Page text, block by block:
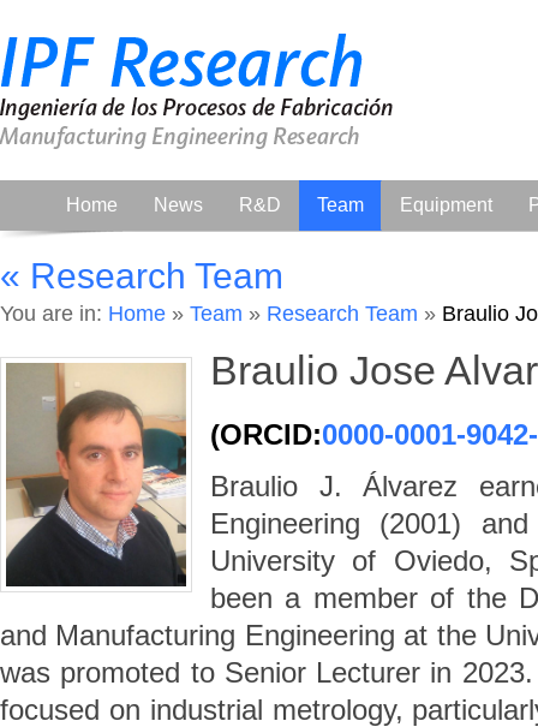
Home News R&D Team Equipment
« Research Team
You are in: Home » Team » Research Team » Braulio
Braulio Jose
(ORCID:0000-0001-
Braulio J. Álvarez
Engineering (2001)
University of Oviedo,
been a member of the
and Manufacturing Engineering at the
was promoted to Senior Lecturer in
focused on industrial metrology,